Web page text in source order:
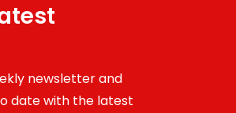
newsletter and
date with the latest